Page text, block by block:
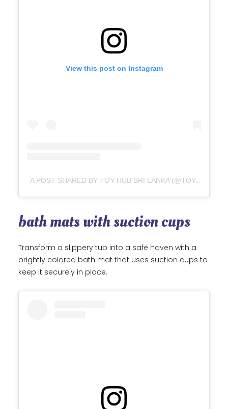
View this post on Instagram
A POST SHARED BY TOY HUB SRI LANKA (@TOYHUBSRILANKA)
bath mats with suction cups
Transform a slippery tub into a safe haven with a
brightly colored bath mat that uses suction cups to
keep it securely in place.